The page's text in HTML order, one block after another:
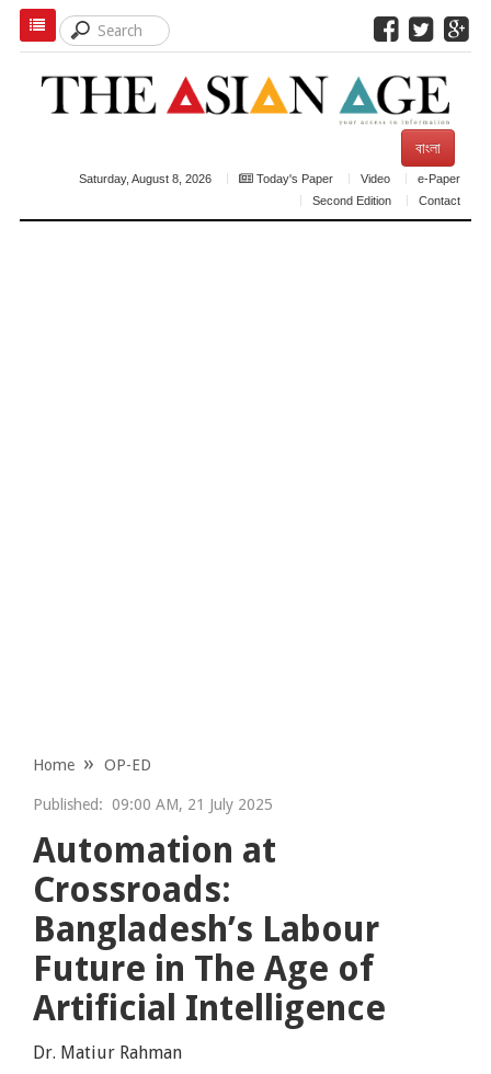
বাংলা
Saturday, August 8, 2026 Today's Paper Video
e-Paper
Second Edition
Contact
Home OP-ED
Published: 09:00 AM, 21 July 2025
Automation at
Crossroads:
Bangladesh’s Labour
Future in The Age of
Artificial Intelligence
Dr. Matiur Rahman